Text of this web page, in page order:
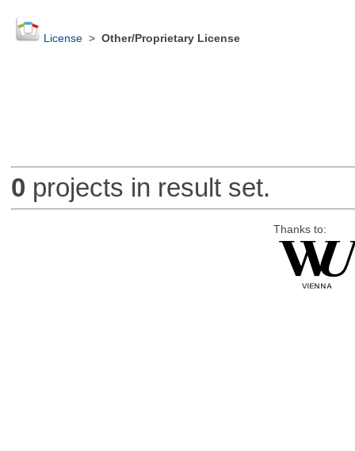
License> Other/Proprietary License
0 projects in result set.
Thanks to: